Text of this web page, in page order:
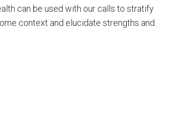
can be used with our calls to stratify
context and elucidate strengths and